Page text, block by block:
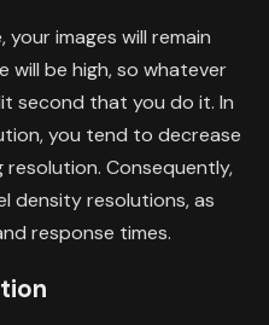
images will remain
will be high, so whatever
second that you do it. In
you tend to decrease
Consequently,
density resolutions, as
response times.